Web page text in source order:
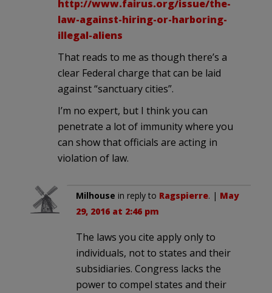
http://www.fairus.org/issue/the-
law-against-hiring-or-harboring-
illegal-aliens
That reads to me as though there’s a
clear Federal charge that can be laid
against “sanctuary cities”.
I’m no expert, but I think you can
penetrate a lot of immunity where you
can show that officials are acting in
violation of law.
Milhouse in reply to Ragspierre. | May
29, 2016 at 2:46 pm
The laws you cite apply only to
individuals, not to states and their
subsidiaries. Congress lacks the
power to compel states and their